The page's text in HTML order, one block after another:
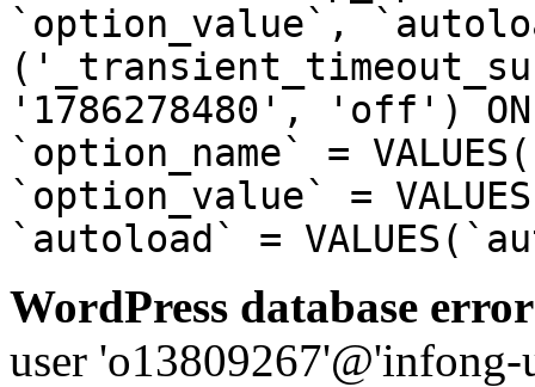
`option_value`,
'1786278480', 'off') ON
`option_name` =
`option_value` =
`autoload` =
WordPress database
user